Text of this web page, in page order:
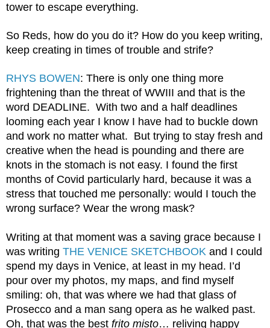
tower to escape everything.
So Reds, how do you do it? How do you keep writing,
keep creating in times of trouble and strife?
RHYS BOWEN: There is only one thing more
frightening than the threat of WWIII and that is the
word DEADLINE.  With two and a half deadlines
looming each year I know I have had to buckle down
and work no matter what.  But trying to stay fresh and
creative when the head is pounding and there are
knots in the stomach is not easy. I found the first
months of Covid particularly hard, because it was a
stress that touched me personally: would I touch the
wrong surface? Wear the wrong mask?
Writing at that moment was a saving grace because I
was writing THE VENICE SKETCHBOOK and I could
spend my days in Venice, at least in my head. I’d
pour over my photos, my maps, and find myself
smiling: oh, that was where we had that glass of
Prosecco and a man sang opera as he walked past.
Oh, that was the best frito misto… reliving happy